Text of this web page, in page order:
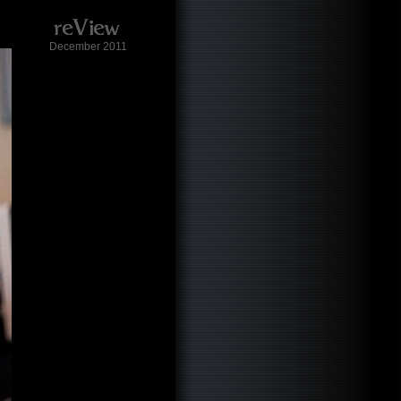
December 2011